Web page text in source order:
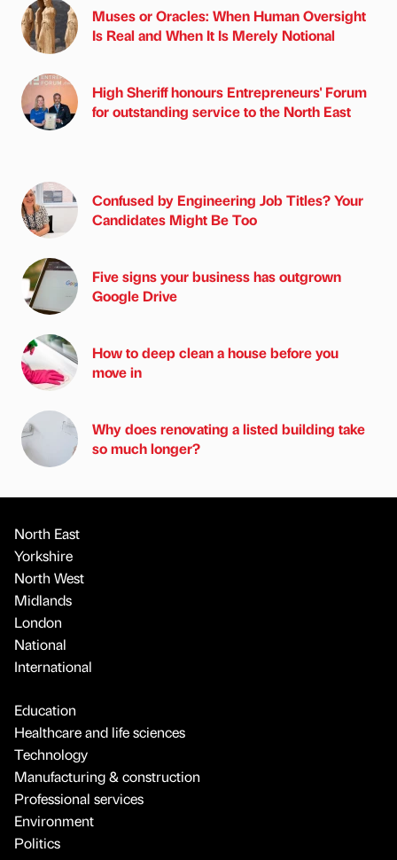
Muses or Oracles: When Human Oversight
Is Real and When It Is Merely Notional
High Sheriff honours Entrepreneurs' Forum
for outstanding service to the North East
Confused by Engineering Job Titles? Your
Candidates Might Be Too
Five signs your business has outgrown
Google Drive
How to deep clean a house before you
move in
Why does renovating a listed building take
so much longer?
North East
Yorkshire
North West
Midlands
London
National
International
Education
Healthcare and life sciences
Technology
Manufacturing & construction
Professional services
Environment
Politics